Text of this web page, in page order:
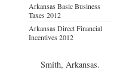
Arkansas Basic Business
Taxes 2012
Arkansas Direct Financial
Incentives 2012
Smith, Arkansas.